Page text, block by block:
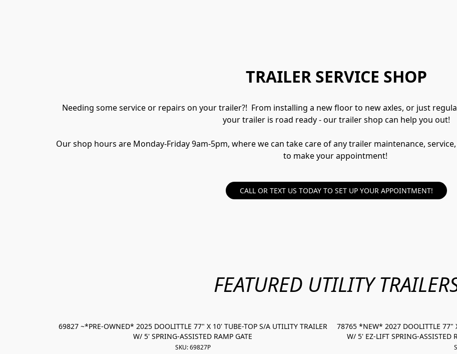
TRAILER SERVICE SHOP
Needing some service or repairs on your trailer?!  From installing a new floor to new axles, or just
your trailer is road ready - our trailer shop can help you out!
Our shop hours are Monday-Friday 9am-5pm, where we can take care of any trailer maintenance, service,
to make your appointment!
CALL OR TEXT US TODAY TO SET UP YOUR APPOINTMENT!
FEATURED UTILITY
69827 ~*PRE-OWNED* 2025 DOOLITTLE 77" X 10' TUBE-TOP S/A UTILITY TRAILER
W/ 5' SPRING-ASSISTED RAMP GATE
SKU: 69827P
78765 *NEW* 2027 DOOLITTLE 77"
W/ 5' EZ-LIFT SPRING-ASSISTED